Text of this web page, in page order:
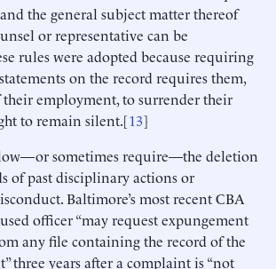
the general subject matter thereof
or representative can be
rules were adopted because requiring
on the record requires them,
employment, to surrender their
to remain silent.[13]
sometimes require—the deletion
of past disciplinary actions or
Baltimore’s most recent CBA
officer “may request expungement
any file containing the record of the
three years after a complaint is “not